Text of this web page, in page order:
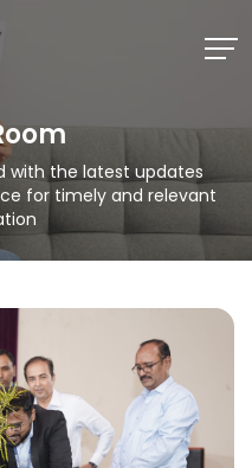
with the latest updates
for timely and relevant